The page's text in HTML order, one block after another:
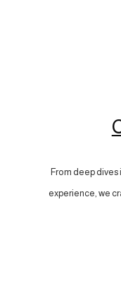
From deep dives
experience, we